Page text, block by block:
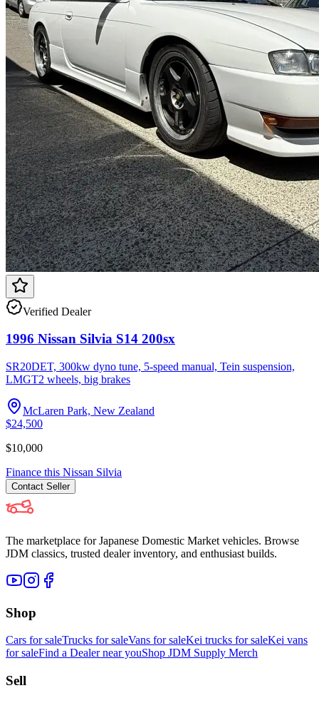
Verified Dealer
1996 Nissan Silvia S14 200sx
SR20DET, 300kw dyno tune, 5-speed manual, Tein suspension,
LMGT2 wheels, big brakes
McLaren Park, New Zealand
$24,500
$10,000
Finance this Nissan Silvia
Contact Seller
The marketplace for Japanese Domestic Market vehicles. Browse
JDM classics, trusted dealer inventory, and enthusiast builds.
Shop
Cars for saleTrucks for saleVans for saleKei trucks for saleKei vans
for saleFind a Dealer near youShop JDM Supply Merch
Sell